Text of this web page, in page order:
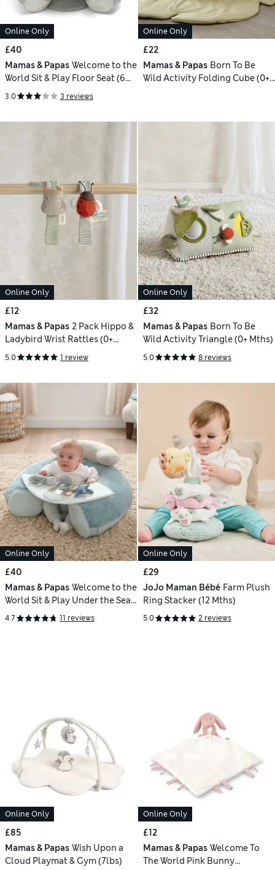
Online Only
£40
Mamas & Papas Welcome to the
World Sit & Play Floor Seat (6
Mths)
3.0 3 reviews
Online Only
£22
Mamas & Papas Born To Be
Wild Activity Folding Cube (0+
Online Only
£12
Mamas & Papas 2 Pack Hippo &
Ladybird Wrist Rattles (0+
Mths)
5.0 1 review
Online Only
£32
Mamas & Papas Born To Be
Wild Activity Triangle (0+ Mths)
5.0 8 reviews
Online Only
£40
Mamas & Papas Welcome to the
World Sit & Play Under the Sea
Interactive Seat
4.7 11 reviews
Online Only
£29
JoJo Maman Bébé Farm Plush
Ring Stacker (12 Mths)
5.0 2 reviews
Online Only
£85
Mamas & Papas Wish Upon a
Cloud Playmat & Gym (7lbs)
Online Only
£12
Mamas & Papas Welcome To
The World Pink Bunny